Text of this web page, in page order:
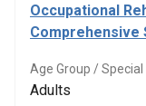
Occupational
Comprehensive
Age Group /
Adults